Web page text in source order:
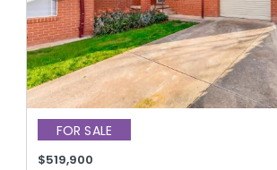
FOR SALE
$519,900